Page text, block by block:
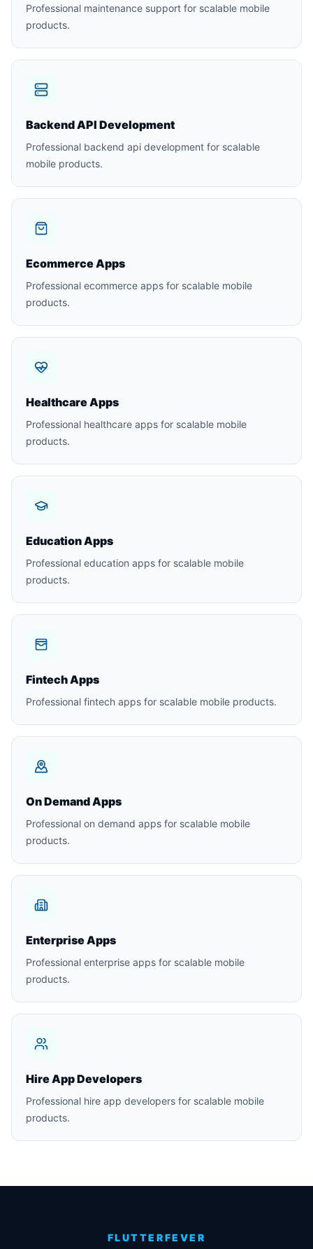
Professional maintenance support for scalable mobile
products.
Backend API Development
Professional backend api development for scalable
mobile products.
Ecommerce Apps
Professional ecommerce apps for scalable mobile
products.
Healthcare Apps
Professional healthcare apps for scalable mobile
products.
Education Apps
Professional education apps for scalable mobile
products.
Fintech Apps
Professional fintech apps for scalable mobile products.
On Demand Apps
Professional on demand apps for scalable mobile
products.
Enterprise Apps
Professional enterprise apps for scalable mobile
products.
Hire App Developers
Professional hire app developers for scalable mobile
products.
FLUTTERFEVER